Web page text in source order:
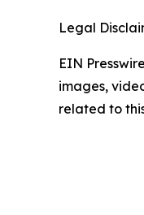
Legal
EIN
images,
related to